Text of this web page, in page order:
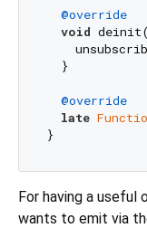
@override
void
  }
@override
late
For having a useful
wants to emit via